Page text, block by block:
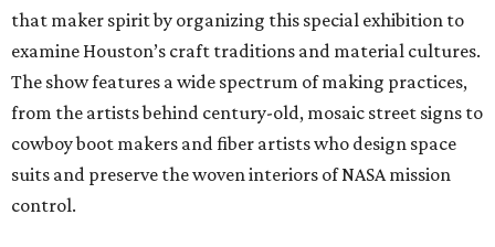
that maker spirit by organizing this special exhibition to
examine Houston’s craft traditions and material cultures.
The show features a wide spectrum of making practices,
from the artists behind century-old, mosaic street signs to
cowboy boot makers and fiber artists who design space
suits and preserve the woven interiors of NASA mission
control.